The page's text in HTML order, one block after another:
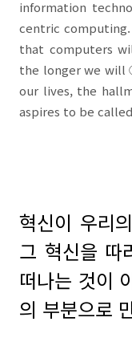
information
centric
that computers
the longer we will
our lives, the
aspires to be
혁신이 우리
그 혁신을 따
떠나는 것이
의 부분으로